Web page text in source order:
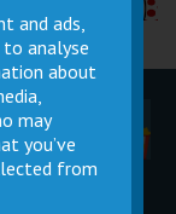
Cinema
Facilities
and ads,
analyse
about
may
you’ve
from